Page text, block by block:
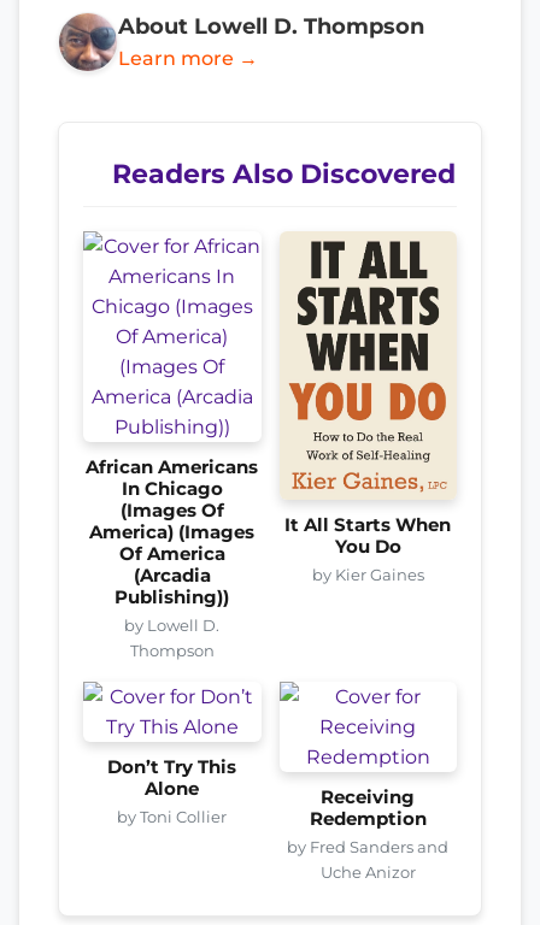
About Lowell D. Thompson
Learn more →
Readers Also Discovered
African Americans
In Chicago
(Images Of
America) (Images
Of America
(Arcadia
Publishing))
by Lowell D.
Thompson
It All Starts When
You Do
by Kier Gaines
Don’t Try This
Alone
by Toni Collier
Receiving
Redemption
by Fred Sanders and
Uche Anizor